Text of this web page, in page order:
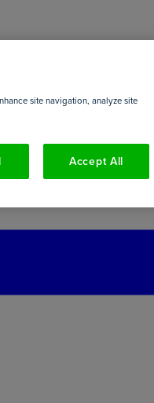
site navigation, analyze site
Accept All